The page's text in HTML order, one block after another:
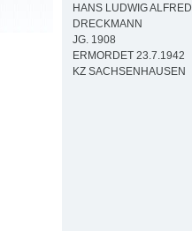
HANS LUDWIG ALFRED
DRECKMANN
JG. 1908
ERMORDET 23.7.1942
KZ SACHSENHAUSEN